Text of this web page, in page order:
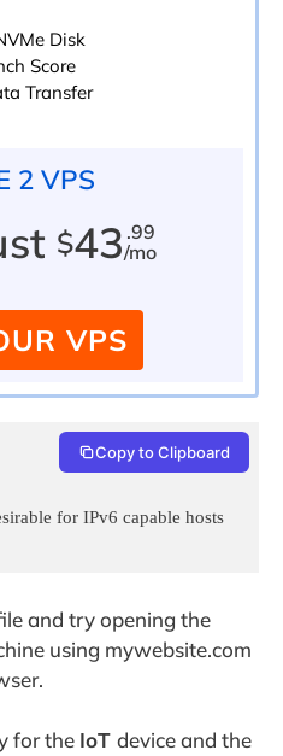
Disk
Score
Transfer
2 VPS
$43 .99
/mo
VPS
for IPv6 capable hosts
Copy to Clipboard
and try opening the
using mywebsite.com
for the IoT device and the